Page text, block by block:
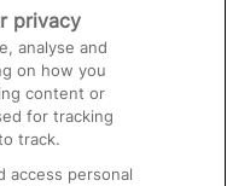
privacy
analyse and
on how you
content or
for tracking
track.
access personal